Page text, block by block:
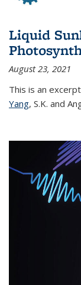
Liquid
August 23, 2021
This is an
Yang, S.K. and